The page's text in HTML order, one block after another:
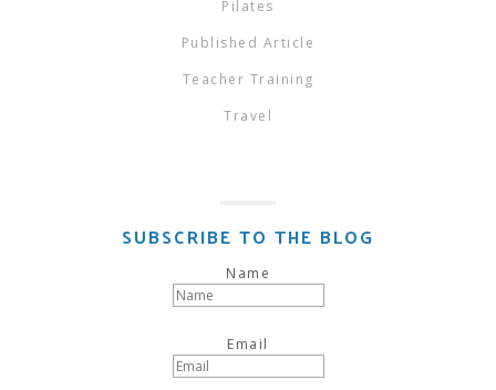
Pilates
Published Article
Teacher Training
Travel
SUBSCRIBE TO THE BLOG
Name
Email